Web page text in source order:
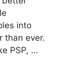
into
than ever.
PSP, …